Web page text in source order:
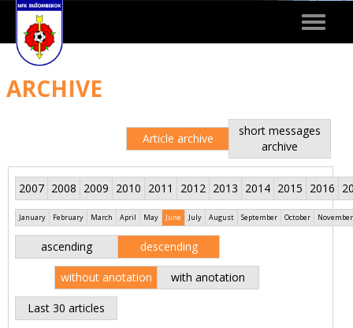
Toggle
ARCHIVE
Article archive
short messages
archive
2007 2008 2009 2010 2011 2012 2013 2014 2015 2016
January February March April May June July August September October November
ascending descending
without anotation with anotation
Last 30 articles